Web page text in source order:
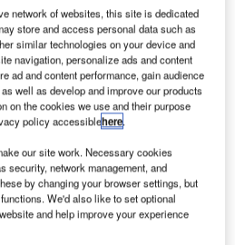
with Dragon
spacecraft from
Launch
Complex 40 at
Cape
in Florida, US, as part of the
services (CRS) mission to the
(ISS).
the launch, the second stage
the Falcon 9’s first stage.
network of websites, this site is dedicated
store and access personal data such as
similar technologies on your device and
navigation, personalize ads and content
ad and content performance, gain audience
well as develop and improve our products
on the cookies we use and their purpose
policy accessiblehere.
our site work. Necessary cookies
security, network management, and
by changing your browser settings, but
We'd also like to set optional
and help improve your experience